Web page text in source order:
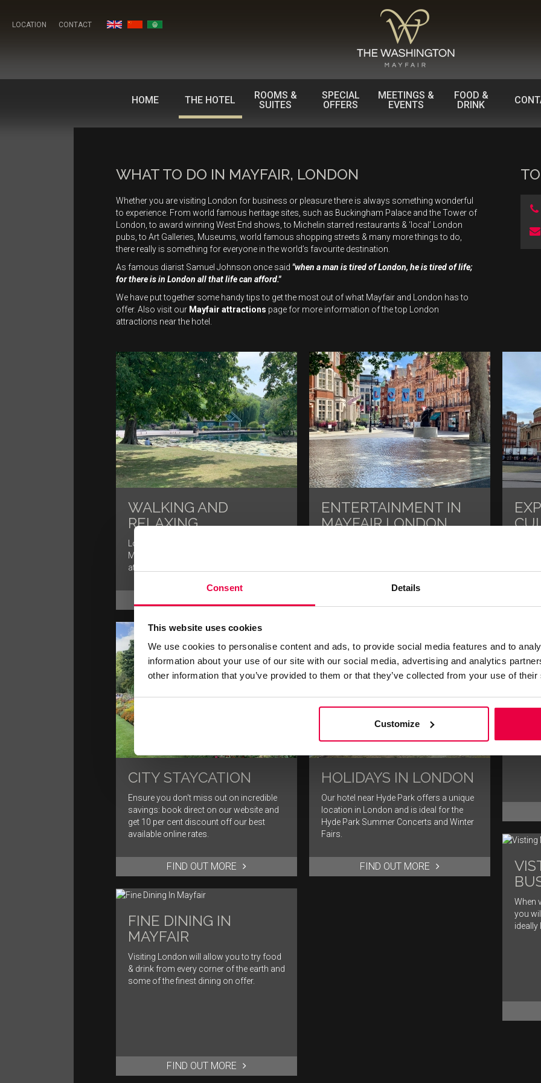
Consent Details
This website uses cookies
We use cookies to personalise content and ads, to provide social media features and to
information about your use of our site with our social media, advertising and analytics
other information that you’ve provided to them or that they’ve collected from your use of
Customize
LOCATION CONTACT
HOME THE HOTEL
ROOMS &
SUITES
SPECIAL
OFFERS
MEETINGS &
EVENTS
FOOD &
DRINK
WHAT TO DO IN MAYFAIR, LONDON
Whether you are visiting London for business or pleasure there is always something wonderful
to experience. From world famous heritage sites, such as Buckingham Palace and the Tower of
London, to award winning West End shows, to Michelin starred restaurants & ‘local’ London
pubs, to Art Galleries, Museums, world famous shopping streets & many more things to do,
there really is something for everyone in the world’s favourite destination.
As famous diarist Samuel Johnson once said "when a man is tired of London, he is tired of life;
for there is in London all that life can afford."
We have put together some handy tips to get the most out of what Mayfair and London has to
offer. Also visit our Mayfair attractions page for more information of the top London
attractions near the hotel.
WALKING AND
RELAXING
London is a great city for walking, and the
Mayfair area offers a unique mix of local
attractions.
ENTERTAINMENT IN
MAYFAIR LONDON
CITY STAYCATION
Ensure you don't miss out on incredible
savings: book direct on our website and
get 10 per cent discount off our best
available online rates.
FIND OUT MORE
HOLIDAYS IN LONDON
Our hotel near Hyde Park offers a unique
location in London and is ideal for the
Hyde Park Summer Concerts and Winter
Fairs.
FIND OUT MORE
of the
When
you
ideally
FINE DINING IN
MAYFAIR
Visiting London will allow you to try food
& drink from every corner of the earth and
some of the finest dining on offer.
FIND OUT MORE